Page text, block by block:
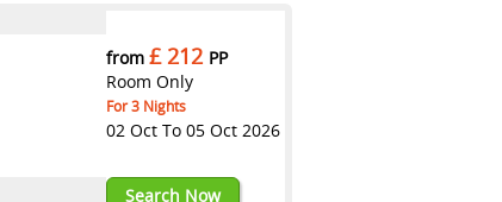
from £ 212 PP
Room Only
For 3 Nights
02 Oct To 05 Oct 2026
Search Now